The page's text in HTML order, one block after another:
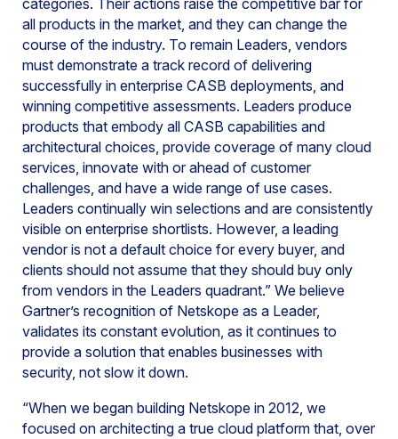
categories. Their actions raise the competitive bar for
all products in the market, and they can change the
course of the industry. To remain Leaders, vendors
must demonstrate a track record of delivering
successfully in enterprise CASB deployments, and
winning competitive assessments. Leaders produce
products that embody all CASB capabilities and
architectural choices, provide coverage of many cloud
services, innovate with or ahead of customer
challenges, and have a wide range of use cases.
Leaders continually win selections and are consistently
visible on enterprise shortlists. However, a leading
vendor is not a default choice for every buyer, and
clients should not assume that they should buy only
from vendors in the Leaders quadrant.” We believe
Gartner’s recognition of Netskope as a Leader,
validates its constant evolution, as it continues to
provide a solution that enables businesses with
security, not slow it down.
“When we began building Netskope in 2012, we
focused on architecting a true cloud platform that, over